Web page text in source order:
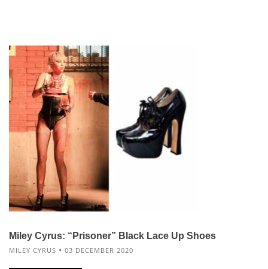
Miley Cyrus: “Prisoner” Black Lace Up Shoes
MILEY CYRUS 03 DECEMBER 2020